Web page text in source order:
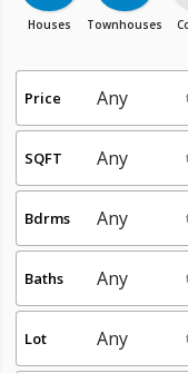
Houses Townhouses
Price
SQFT
Bdrms
Baths
Lot